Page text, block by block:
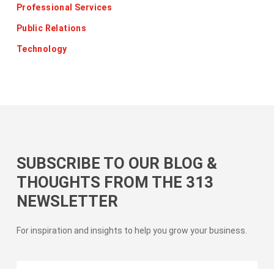
Professional Services
Public Relations
Technology
SUBSCRIBE TO OUR BLOG &
THOUGHTS FROM THE 313
NEWSLETTER
For inspiration and insights to help you grow your business.